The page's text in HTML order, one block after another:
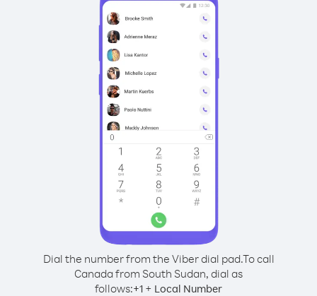
Dial the number from the Viber dial pad.To call
Canada from South Sudan, dial as
follows:+1 + Local Number